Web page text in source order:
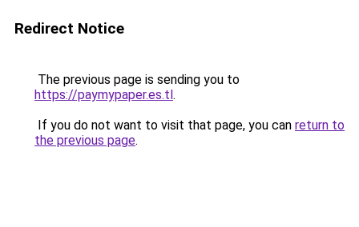
Redirect Notice
The previous page is sending you to
https://paymypaper.es.tl.
If you do not want to visit that page, you can return to
the previous page.